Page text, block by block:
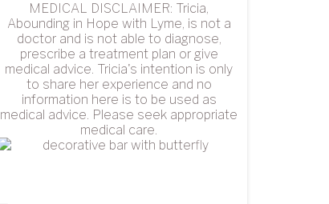
MEDICAL DISCLAIMER: Tricia,
Abounding in Hope with Lyme, is not a
doctor and is not able to diagnose,
prescribe a treatment plan or give
medical advice. Tricia's intention is only
to share her experience and no
information here is to be used as
medical advice. Please seek appropriate
medical care.